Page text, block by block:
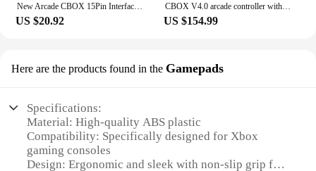
**Durable and Reliable**
Crafted from high-quality plastic, these joysticks
choice for both personal and commercial settings.
favorite titles without any interruptions. The
precision-engineered joysticks provide a consistent
response, ensuring that you can make split-second
decisions that can make all the difference in your
US $20.92
CBOX V4.0 arcade controller with external converter, compatible with /SNK/IGS/CPS/KONAMI deck board for any JAMMA arcade game
US $154.99
Here are the products found in the Gamepads
Specifications:
Material: High-quality ABS plastic
Compatibility: Specifically designed for Xbox
gaming consoles
Design: Ergonomic and sleek with non-slip grip for